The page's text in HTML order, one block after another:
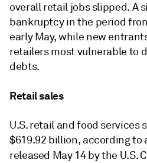
overall retail jobs slipped. A
bankruptcy in the period
early May, while new
retailers most vulnerable to
debts.
Retail sales
U.S. retail and food services
$619.92 billion, according to
released May 14 by the U.S.